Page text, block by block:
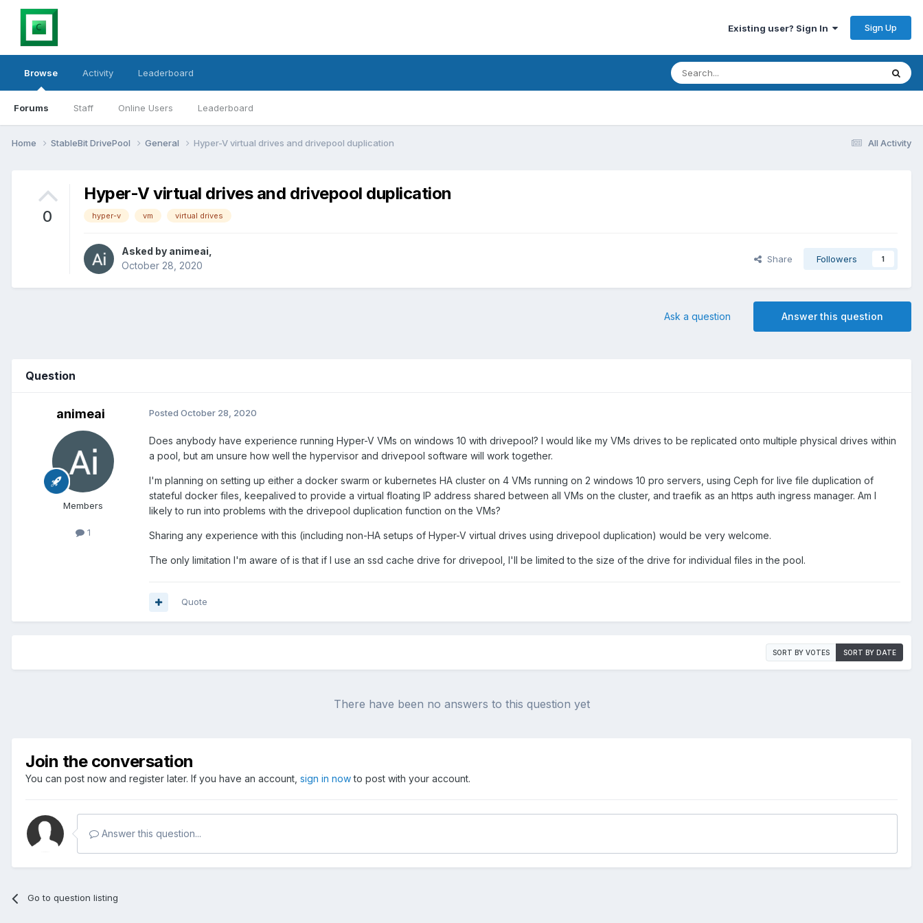
Existing user? Sign In Sign Up
Browse
Forums Staff Online Users Leaderboard
Activity Leaderboard
All Activity
Home StableBit DrivePool General Hyper-V virtual drives and drivepool duplication
0
Hyper-V virtual drives and drivepool duplication
hyper-v vm virtual drives
Asked by animeai
October 28, 2020
Share Followers 1
Answer this question
Ask a question
Question
animeai
Members
1
Posted October 28, 2020
Does anybody have experience running Hyper-V VMs on windows 10 with drivepool? I would like my VMs drives to be replicated onto multiple physical drives within
a pool, but am unsure how well the hypervisor and drivepool software will work together.
I'm planning on setting up either a docker swarm or kubernetes HA cluster on 4 VMs running on 2 windows 10 pro servers, using Ceph for live file duplication of
stateful docker files, keepalived to provide a virtual floating IP address shared between all VMs on the cluster, and traefik as an https auth ingress manager. Am I
likely to run into problems with the drivepool duplication function on the VMs?
Sharing any experience with this (including non-HA setups of Hyper-V virtual drives using drivepool duplication) would be very welcome.
The only limitation I'm aware of is that if I use an ssd cache drive for drivepool, I'll be limited to the size of the drive for individual files in the pool.
Quote
SORT BY VOTES SORT BY DATE
There have been no answers to this question yet
Join the conversation
You can post now and register later. If you have an account, sign in nowto post with your account.
Answer this question...
Go to question listing